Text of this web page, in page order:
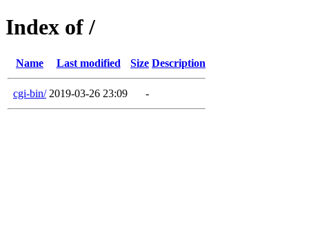
Index of /
Name Last modified Size Description
cgi-bin/ 2019-03-26 23:09 -